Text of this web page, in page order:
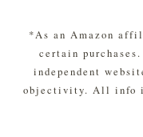
*As an Amazon
certain
independent
objectivity. All info